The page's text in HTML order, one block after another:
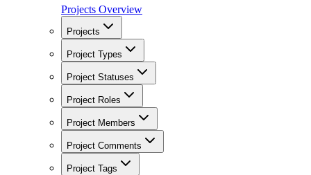
Projects Overview
Projects
Project Types
Project Statuses
Project Roles
Project Members
Project Comments
Project Tags